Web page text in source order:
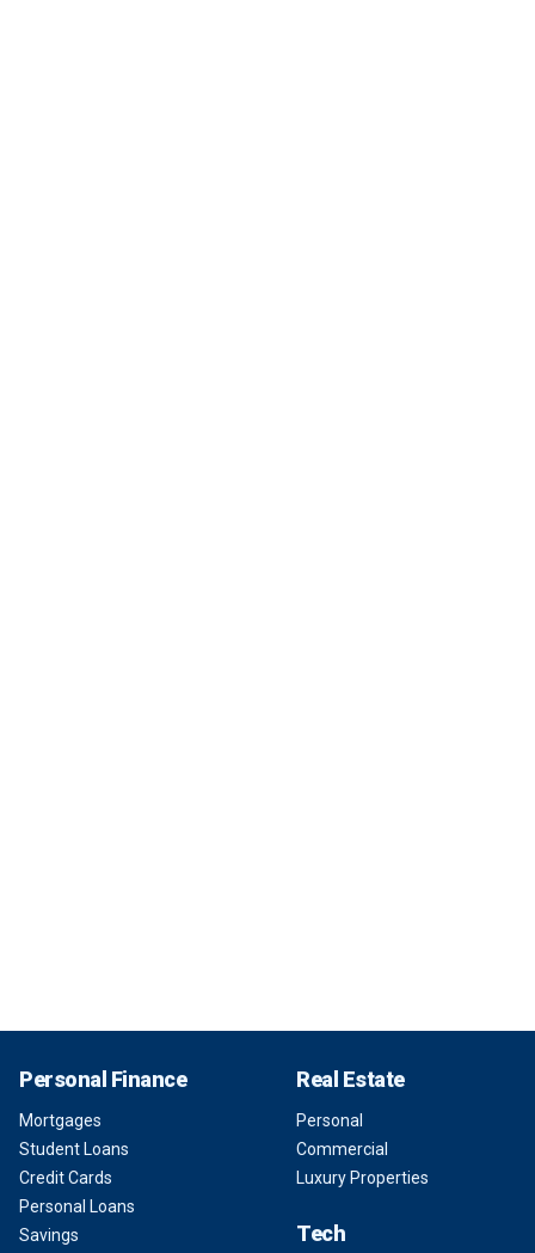
Personal Finance
Mortgages
Student Loans
Credit Cards
Personal Loans
Savings
Real Estate
Personal
Commercial
Luxury Properties
Tech